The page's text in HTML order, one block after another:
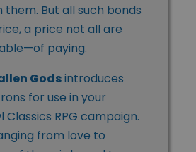
But all such bonds
a price not all are
paying.
Godsintroduces
for use in your
Classics RPG campaign.
from love to